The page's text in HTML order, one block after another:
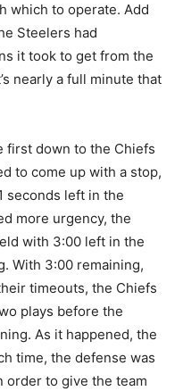
which to operate. Add
Steelers had
it took to get from the
nearly a full minute that
first down to the Chiefs
to come up with a stop,
seconds left in the
more urgency, the
with 3:00 left in the
With 3:00 remaining,
timeouts, the Chiefs
plays before the
As it happened, the
time, the defense was
order to give the team